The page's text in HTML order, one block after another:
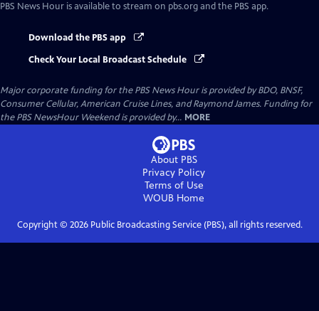
PBS News Hour is available to stream on pbs.org and the PBS app.
Download the PBS app
Check Your Local Broadcast Schedule
Major corporate funding for the PBS News Hour is provided by BDO, BNSF,
Consumer Cellular, American Cruise Lines, and Raymond James. Funding for
the PBS NewsHour Weekend is provided by... MORE
About PBS
Privacy Policy
Terms of Use
WOUB Home
Copyright © 2026Public Broadcasting Service (PBS), all rights reserved.